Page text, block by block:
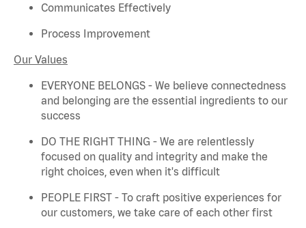
Communicates Effectively
Process Improvement
Our Values
EVERYONE BELONGS - We believe connectedness
and belonging are the essential ingredients to our
success
DO THE RIGHT THING - We are relentlessly
focused on quality and integrity and make the
right choices, even when it's difficult
PEOPLE FIRST - To craft positive experiences for
our customers, we take care of each other first